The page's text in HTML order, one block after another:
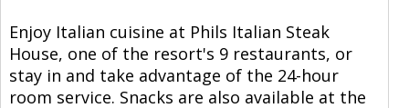
Enjoy Italian cuisine at Phils Italian Steak
House, one of the resort's 9 restaurants, or
stay in and take advantage of the 24-hour
room service. Snacks are also available at the